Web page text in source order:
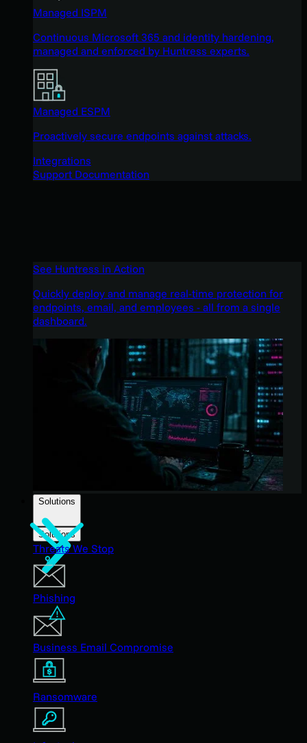
Managed ISPM
Continuous Microsoft 365 and identity hardening,
managed and enforced by Huntress experts.
Managed ESPM
Proactively secure endpoints against attacks.
Integrations
Support Documentation
See Huntress in Action
Quickly deploy and manage real-time protection for
endpoints, email, and employees - all from a single
dashboard.
Solutions
Solutions
Threats We Stop
Phishing
Business Email Compromise
Ransomware